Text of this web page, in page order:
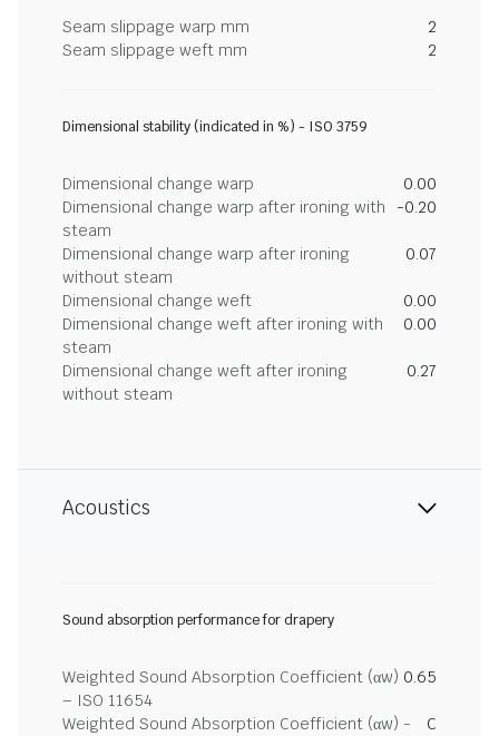
Seam slippage warp mm
2
Seam slippage weft mm
2
Dimensional stability (indicated in %) - ISO 3759
Dimensional change warp
0.00
Dimensional change warp after ironing with
steam
-0.20
Dimensional change warp after ironing
without steam
0.07
Dimensional change weft
0.00
Dimensional change weft after ironing with
steam
0.00
Dimensional change weft after ironing
without steam
0.27
Acoustics
Sound absorption performance for drapery
Weighted Sound Absorption Coefficient (αw)
– ISO 11654
0.65
Weighted Sound Absorption Coefficient (αw) -
C